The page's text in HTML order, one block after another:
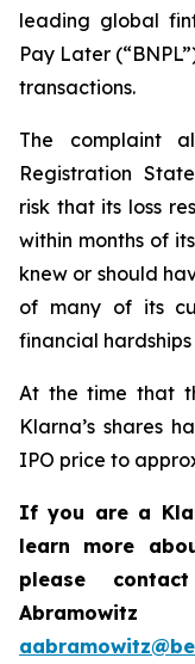
leading global
Pay Later
transactions.
The complaint
Registration
risk that its loss
within months of
knew or should
of many of its
financial
At the time that
Klarna’s shares
IPO price to
If you are a
learn more
please